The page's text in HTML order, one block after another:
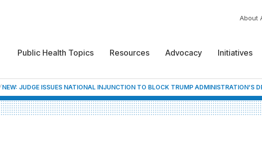
About
Public Health Topics Resources Advocacy Initiatives
NEW: JUDGE ISSUES NATIONAL INJUNCTION TO BLOCK TRUMP ADMINISTRATION’S